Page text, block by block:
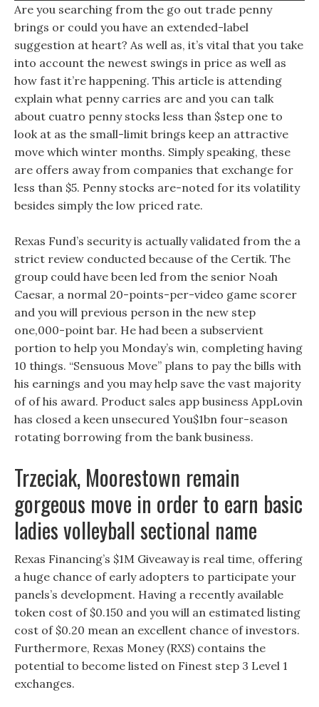
Are you searching from the go out trade penny
brings or could you have an extended-label
suggestion at heart? As well as, it’s vital that you take
into account the newest swings in price as well as
how fast it’re happening. This article is attending
explain what penny carries are and you can talk
about cuatro penny stocks less than $step one to
look at as the small-limit brings keep an attractive
move which winter months. Simply speaking, these
are offers away from companies that exchange for
less than $5. Penny stocks are-noted for its volatility
besides simply the low priced rate.
Rexas Fund’s security is actually validated from the a
strict review conducted because of the Certik. The
group could have been led from the senior Noah
Caesar, a normal 20-points-per-video game scorer
and you will previous person in the new step
one,000-point bar. He had been a subservient
portion to help you Monday’s win, completing having
10 things. “Sensuous Move” plans to pay the bills with
his earnings and you may help save the vast majority
of of his award. Product sales app business AppLovin
has closed a keen unsecured You$1bn four-season
rotating borrowing from the bank business.
Trzeciak, Moorestown remain
gorgeous move in order to earn basic
ladies volleyball sectional name
Rexas Financing’s $1M Giveaway is real time, offering
a huge chance of early adopters to participate your
panels’s development. Having a recently available
token cost of $0.150 and you will an estimated listing
cost of $0.20 mean an excellent chance of investors.
Furthermore, Rexas Money (RXS) contains the
potential to become listed on Finest step 3 Level 1
exchanges.